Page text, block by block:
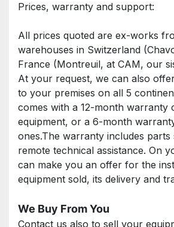
Prices, warranty and support:
All prices quoted are ex-works
warehouses in Switzerland
France (Montreuil, at CAM, our
At your request, we can also
to your premises on all 5
comes with a 12-month warranty
equipment, or a 6-month
ones.The warranty includes parts
remote technical assistance. On
can make you an offer for the
equipment sold, its delivery and
We Buy From You
Contact us also to sell your